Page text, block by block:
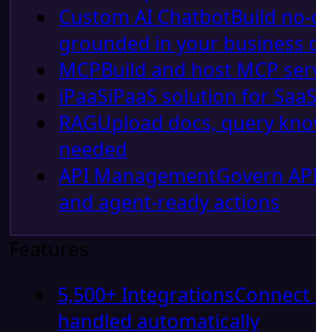
Custom AI ChatbotBuild
grounded in your business
MCPBuild and host MCP
iPaaSiPaaS solution for
RAGUpload docs, query
needed
API ManagementGovern
and agent-ready actions
Features
5,500+ Integrations
handled automatically